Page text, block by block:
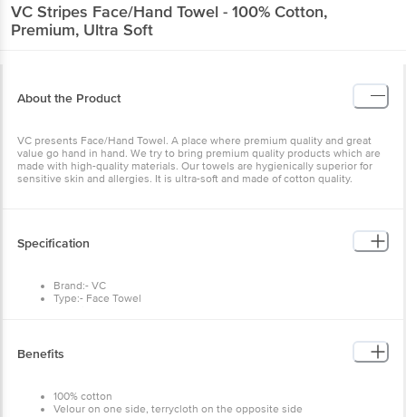
VC Stripes Face/Hand Towel - 100% Cotton,
Premium, Ultra Soft
About the Product
VC presents Face/Hand Towel. A place where premium quality and great
value go hand in hand. We try to bring premium quality products which are
made with high-quality materials. Our towels are hygienically superior for
sensitive skin and allergies. It is ultra-soft and made of cotton quality.
Specification
Brand:- VC
Type:- Face Towel
Benefits
100% cotton
Velour on one side, terrycloth on the opposite side